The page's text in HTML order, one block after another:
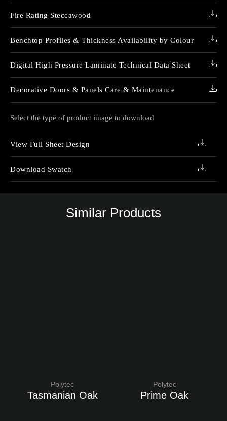
Fire Rating Steccawood
Benchtop Profiles & Thickness Availability by Colour
Digital High Pressure Laminate Technical Data Sheet
Decorative Doors & Panels Care & Maintenance
Select the type of product image to download
View Full Sheet Design
Download Swatch
Similar Products
Polytec
Tasmanian Oak
Polytec
Prime Oak